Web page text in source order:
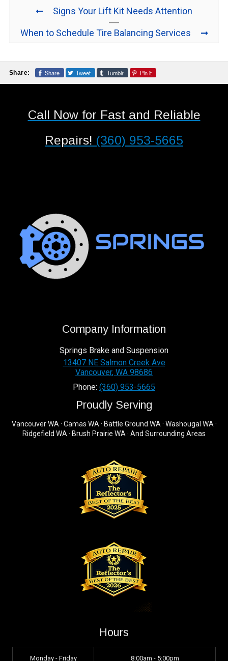
Signs Your Lift Kit Needs Attention
When to Schedule Tire Balancing Services
Share: Share Tweet Tumblr Pin it
Call Now for Fast and Reliable
Repairs! (360) 953-5665
Company Information
Springs Brake and Suspension
13407 NE Salmon Creek Ave
Vancouver, WA 98686
Phone: (360) 953-5665
Proudly Serving
Vancouver WA · Camas WA · Battle Ground WA · Washougal WA ·
Ridgefield WA · Brush Prairie WA · And Surrounding Areas
Hours
Monday - Friday 8:00am - 5:00pm